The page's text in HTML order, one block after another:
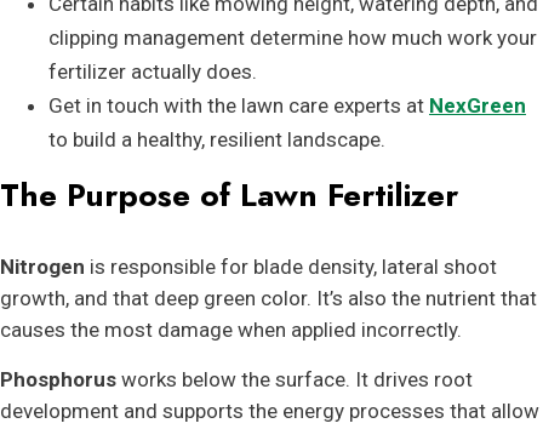
clipping management determine how much work your
fertilizer actually does.
Get in touch with the lawn care experts at NexGreen
to build a healthy, resilient landscape.
The Purpose of Lawn Fertilizer
Nitrogen is responsible for blade density, lateral shoot
growth, and that deep green color. It’s also the nutrient that
causes the most damage when applied incorrectly.
Phosphorus works below the surface. It drives root
development and supports the energy processes that allow